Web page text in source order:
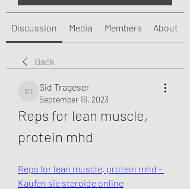
Discussion Media Members About
Back
Sid Trageser
Sid Trageser
September 16, 2023
Reps for lean muscle,
protein mhd
Reps for lean muscle, protein mhd -
Kaufen sie steroide online